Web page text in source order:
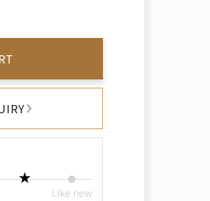
Like new